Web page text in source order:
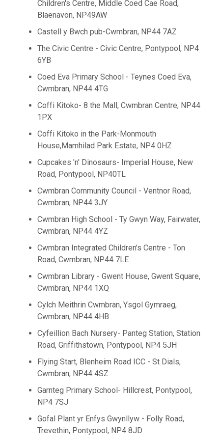
Children's Centre, Middle Coed Cae Road,
Blaenavon, NP49AW
Castell y Bwch pub-Cwmbran, NP44 7AZ
The Civic Centre - Civic Centre, Pontypool, NP4
6YB
Coed Eva Primary School - Teynes Coed Eva,
Cwmbran, NP44 4TG
Coffi Kitoko- 8 the Mall, Cwmbran Centre, NP44
1PX
Coffi Kitoko in the Park-Monmouth
House,Mamhilad Park Estate, NP4 0HZ
Cupcakes 'n' Dinosaurs- Imperial House, New
Road, Pontypool, NP40TL
Cwmbran Community Council - Ventnor Road,
Cwmbran, NP44 3JY
Cwmbran High School - Ty Gwyn Way, Fairwater,
Cwmbran, NP44 4YZ
Cwmbran Integrated Children's Centre - Ton
Road, Cwmbran, NP44 7LE
Cwmbran Library - Gwent House, Gwent Square,
Cwmbran, NP44 1XQ
Cylch Meithrin Cwmbran, Ysgol Gymraeg,
Cwmbran, NP44 4HB
Cyfeillion Bach Nursery- Panteg Station, Station
Road, Griffithstown, Pontypool, NP4 5JH
Flying Start, Blenheim Road ICC - St Dials,
Cwmbran, NP44 4SZ
Garnteg Primary School- Hillcrest, Pontypool,
NP4 7SJ
Gofal Plant yr Enfys Gwynllyw - Folly Road,
Trevethin, Pontypool, NP4 8JD